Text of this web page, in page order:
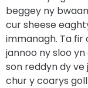
beggey ny
cur sheese
immanagh. Ta
jannoo ny sloo
son reddyn dy ve
chur y coarys